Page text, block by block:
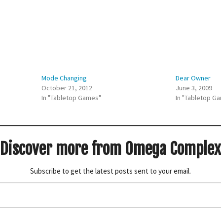
Mode Changing
October 21, 2012
In "Tabletop Games"
Dear Owner
June 3, 2009
In "Tabletop
Discover more from Omega Complex
Subscribe to get the latest posts sent to your email.